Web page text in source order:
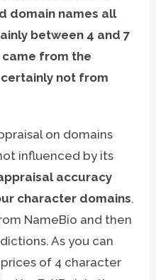
domain names all
between 4 and 7
from the
certainly not from
on domains
influenced by its
accuracy
character domains.
NameBio and then
As you can
of 4 character